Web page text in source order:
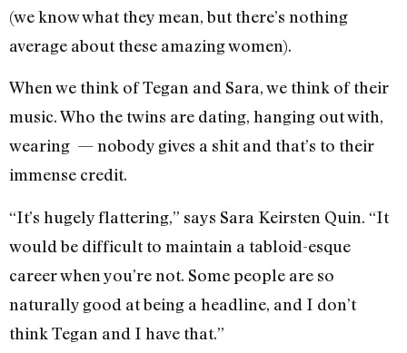
(we know what they mean, but there’s nothing
average about these amazing women).
When we think of Tegan and Sara, we think of their
music. Who the twins are dating, hanging out with,
wearing — nobody gives a shit and that’s to their
immense credit.
“It’s hugely flattering,” says Sara Keirsten Quin. “It
would be difficult to maintain a tabloid-esque
career when you’re not. Some people are so
naturally good at being a headline, and I don’t
think Tegan and I have that.”